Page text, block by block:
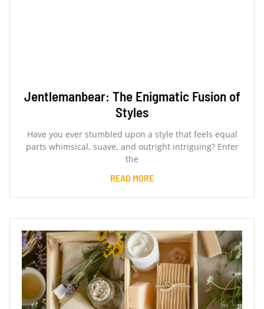
Jentlemanbear: The Enigmatic Fusion of
Styles
Have you ever stumbled upon a style that feels equal
parts whimsical, suave, and outright intriguing? Enter
the
READ MORE